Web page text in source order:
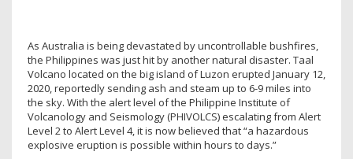
As Australia is being devastated by uncontrollable bushfires,
the Philippines was just hit by another natural disaster. Taal
Volcano located on the big island of Luzon erupted January 12,
2020, reportedly sending ash and steam up to 6-9 miles into
the sky. With the alert level of the Philippine Institute of
Volcanology and Seismology (PHIVOLCS) escalating from Alert
Level 2 to Alert Level 4, it is now believed that “a hazardous
explosive eruption is possible within hours to days.”